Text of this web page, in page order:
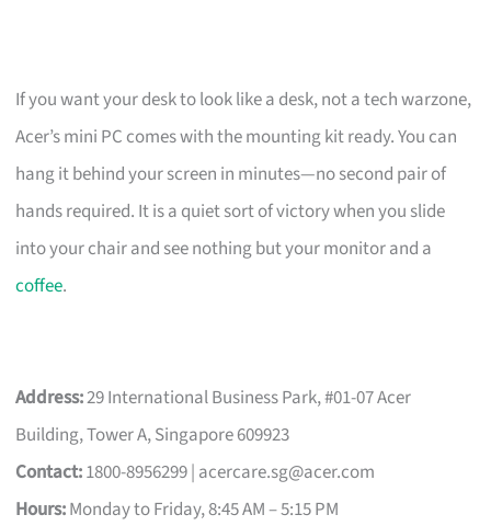
If you want your desk to look like a desk, not a tech warzone,
Acer’s mini PC comes with the mounting kit ready. You can
hang it behind your screen in minutes—no second pair of
hands required. It is a quiet sort of victory when you slide
into your chair and see nothing but your monitor and a
coffee.
Address:29 International Business Park, #01-07 Acer
Building, Tower A, Singapore 609923
Contact:1800-8956299 | acercare.sg@acer.com
Hours:Monday to Friday, 8:45 AM – 5:15 PM